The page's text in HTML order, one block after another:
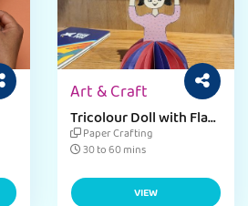
Art & Craft
Tricolour Doll with Flag
Craft
Paper Crafting
30 to 60 mins
VIEW